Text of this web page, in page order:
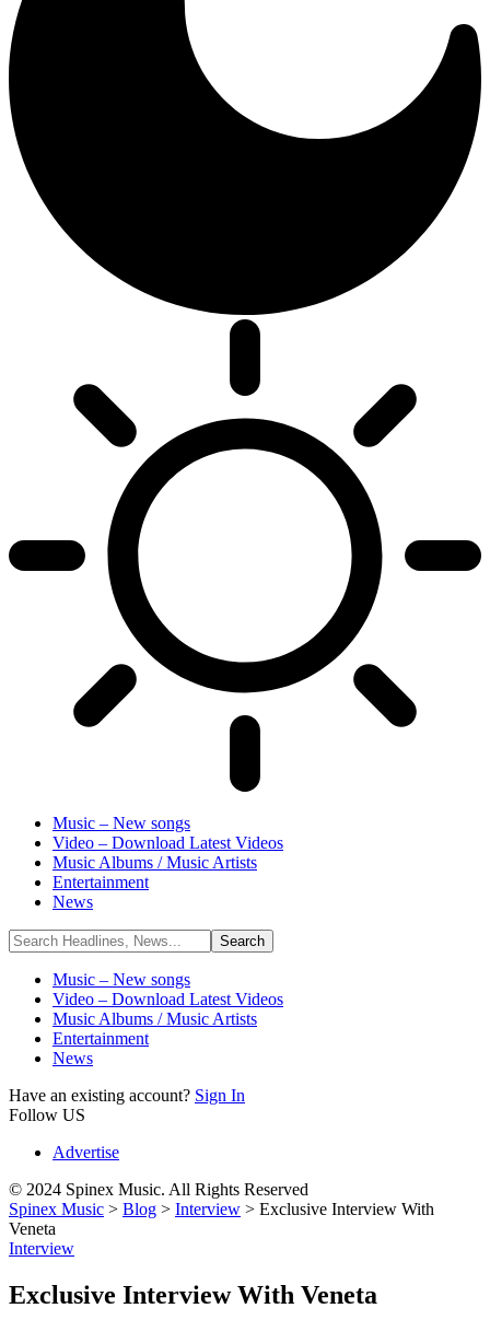
Music – New songs
Video – Download Latest Videos
Music Albums / Music Artists
Entertainment
News
Music – New songs
Video – Download Latest Videos
Music Albums / Music Artists
Entertainment
News
Have an existing account? Sign In
Follow US
Advertise
© 2024 Spinex Music. All Rights Reserved
Spinex Music > Blog > Interview > Exclusive Interview With
Veneta
Interview
Exclusive Interview With Veneta